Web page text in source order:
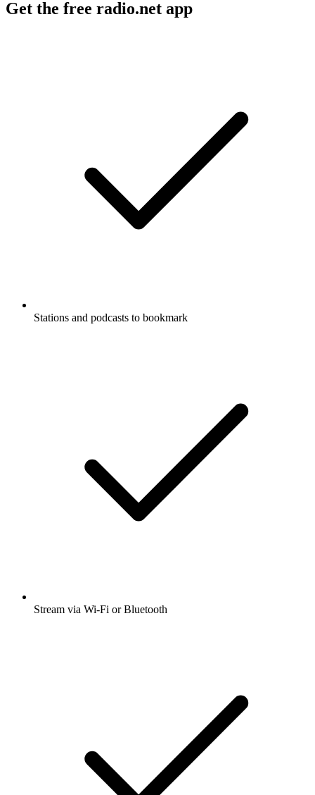
Get the free radio.net app
Stations and podcasts to bookmark
Stream via Wi-Fi or Bluetooth